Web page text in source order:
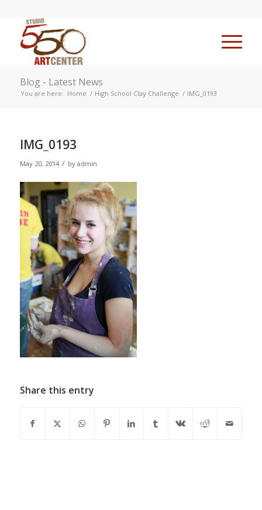
Blog - Latest News
You are here: Home / High School Clay Challenge / IMG_0193
IMG_0193
May 20, 2014 / by admin
Share this entry